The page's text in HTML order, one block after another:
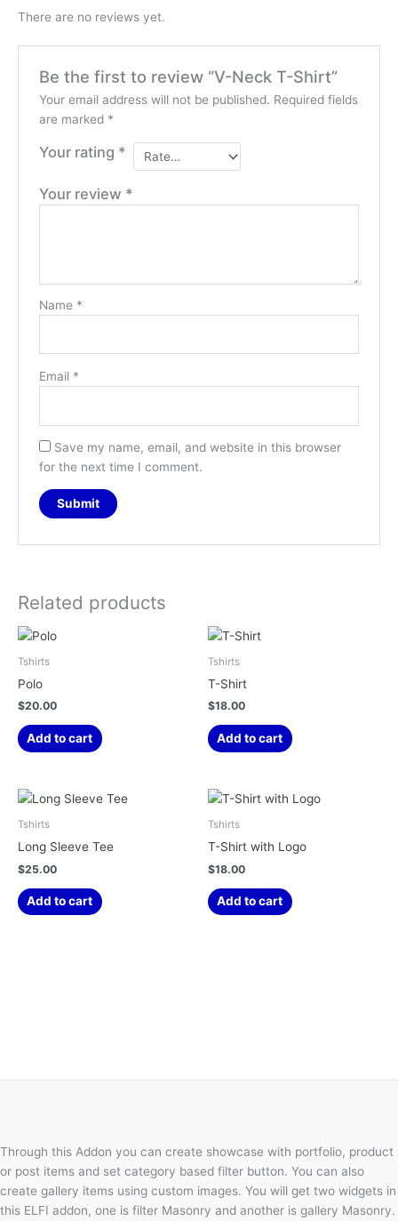
There are no reviews yet.
Be the first to review “V-Neck T-Shirt”
Your email address will not be published. Required fields
are marked *
Your rating *
Your review *
Name *
Email *
Save my name, email, and website in this browser
for the next time I comment.
Related products
Tshirts
Polo
$20.00
Add to cart
Tshirts
T-Shirt
$18.00
Add to cart
Tshirts
Long Sleeve Tee
$25.00
Add to cart
Tshirts
T-Shirt with Logo
$18.00
Add to cart
Through this Addon you can create showcase with portfolio, product
or post items and set category based filter button. You can also
create gallery items using custom images. You will get two widgets in
this ELFI addon, one is filter Masonry and another is gallery Masonry.